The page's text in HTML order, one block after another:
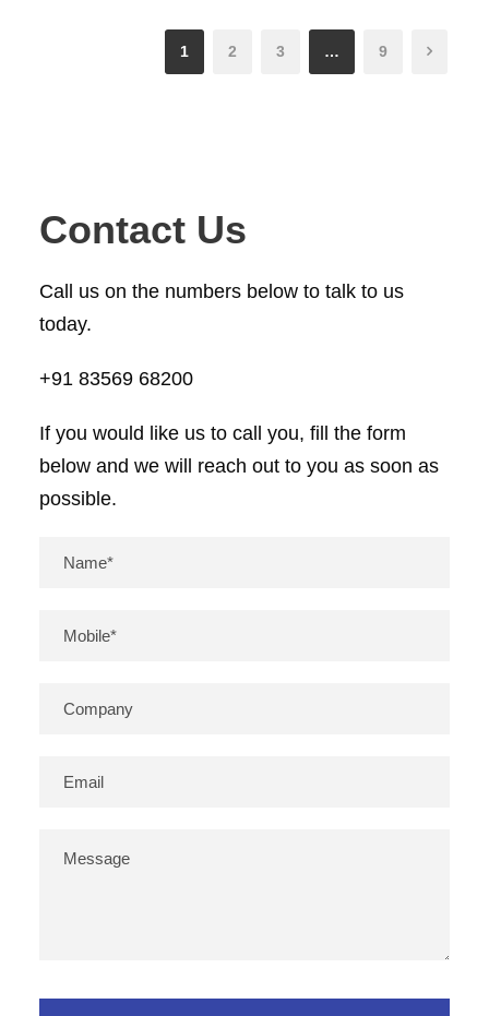
1 2 3 … 9
Contact Us
Call us on the numbers below to talk to us
today.
+91 83569 68200
If you would like us to call you, fill the form
below and we will reach out to you as soon as
possible.